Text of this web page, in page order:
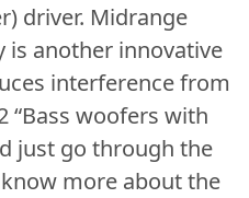
driver. Midrange
is another innovative
interference from
“Bass woofers with
just go through the
more about the